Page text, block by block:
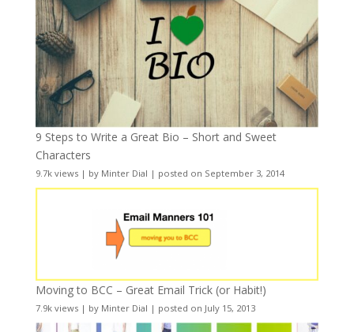
9 Steps to Write a Great Bio – Short and Sweet
Characters
9.7k views| by Minter Dial | posted on September 3, 2014
Moving to BCC – Great Email Trick (or Habit!)
7.9k views| by Minter Dial | posted on July 15, 2013